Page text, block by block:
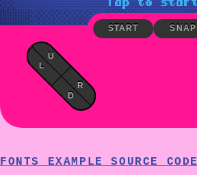
START SNAP
U
R
L
D
FONTS EXAMPLE SOURCE CODE